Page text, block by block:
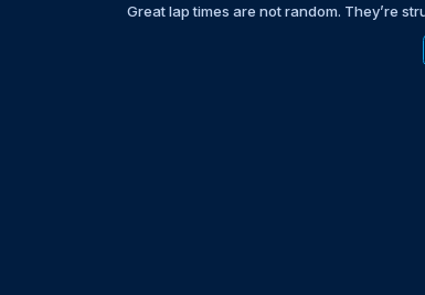
Great lap times are not random. They’re